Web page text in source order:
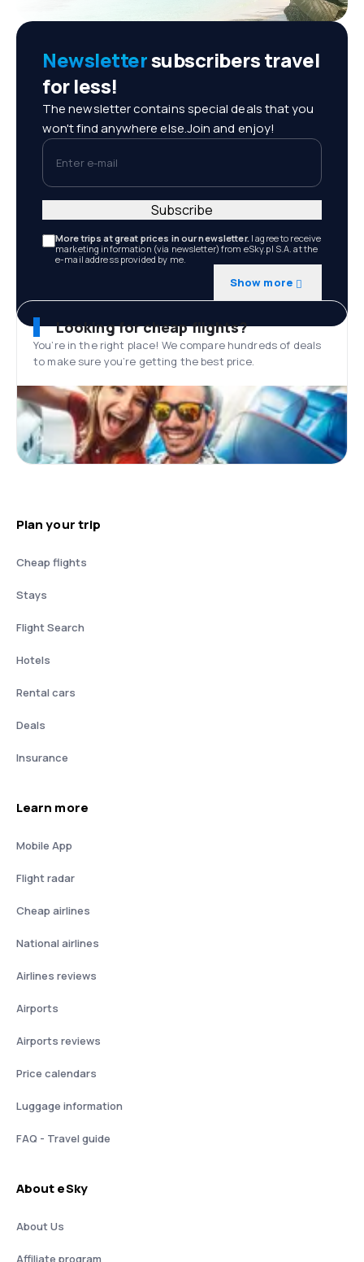
Newslettersubscribers travel
for less!
The newsletter contains special deals that you
won't find anywhere else.Join and enjoy!
Enter e-mail
More trips at great prices in our newsletter. I agree to receive
marketing information (via newsletter) from eSky.pl S.A. at the
e-mail address provided by me.
Show more
Subscribe
Looking for cheap flights?
You’re in the right place! We compare hundreds of deals
to make sure you’re getting the best price.
Plan your trip
Cheap flights
Stays
Flight Search
Hotels
Rental cars
Deals
Insurance
Learn more
Mobile App
Flight radar
Cheap airlines
National airlines
Airlines reviews
Airports
Airports reviews
Price calendars
Luggage information
FAQ - Travel guide
About eSky
About Us
Affiliate program